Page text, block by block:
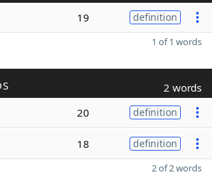
19 definition
1 of 1 words
2 words
20 definition
18 definition
2 of 2 words